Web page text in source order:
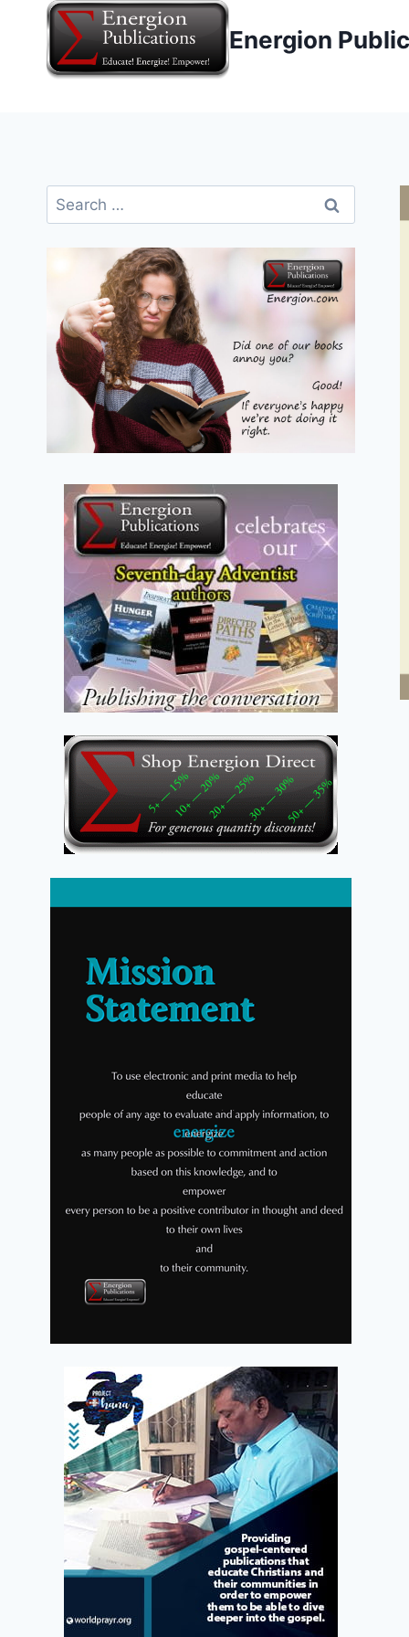
content
Energion
My Life Story
Pre-Order Sale
Search
for: